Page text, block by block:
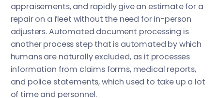
appraisements, and rapidly give an estimate for a
repair on a fleet without the need for in-person
adjusters. Automated document processing is
another process step that is automated by which
humans are naturally excluded, as it processes
information from claims forms, medical reports,
and police statements, which used to take up a lot
of time and personnel.